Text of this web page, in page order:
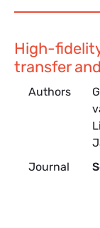
High-
transfer
Authors
Journal